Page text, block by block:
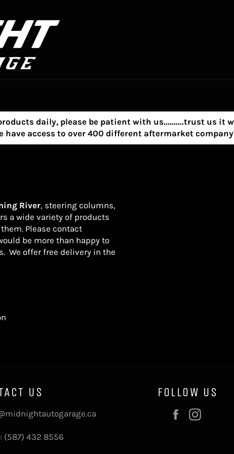
daily, please be patient with us..........trust us it
have access to over 400 different aftermarket
River, steering columns,
a wide variety of products
Please contact
be more than happy to
We offer free delivery in the
US
(587) 432 8556
FOLLOW US
Facebook